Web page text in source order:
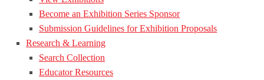
Become an Exhibition Series Sponsor
Submission Guidelines for Exhibition Proposals
Research & Learning
Search Collection
Educator Resources